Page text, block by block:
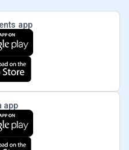
app
app